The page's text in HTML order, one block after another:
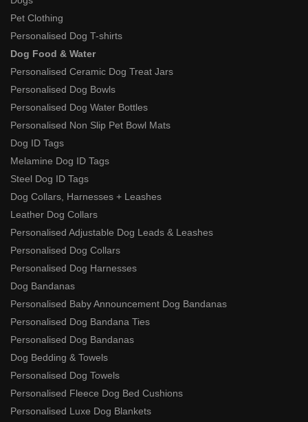
Pet Clothing
Personalised Dog T-shirts
Dog Food & Water
Personalised Ceramic Dog Treat Jars
Personalised Dog Bowls
Personalised Dog Water Bottles
Personalised Non Slip Pet Bowl Mats
Dog ID Tags
Melamine Dog ID Tags
Steel Dog ID Tags
Dog Collars, Harnesses + Leashes
Leather Dog Collars
Personalised Adjustable Dog Leads & Leashes
Personalised Dog Collars
Personalised Dog Harnesses
Dog Bandanas
Personalised Baby Announcement Dog Bandanas
Personalised Dog Bandana Ties
Personalised Dog Bandanas
Dog Bedding & Towels
Personalised Dog Towels
Personalised Fleece Dog Bed Cushions
Personalised Luxe Dog Blankets